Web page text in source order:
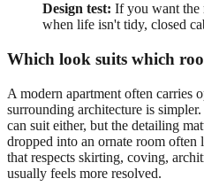
Design test: If you want the
when life isn't tidy, closed
Which look suits which
A modern apartment often carries
surrounding architecture is
can suit either, but the detailing
dropped into an ornate room
that respects skirting, coving,
usually feels more resolved.